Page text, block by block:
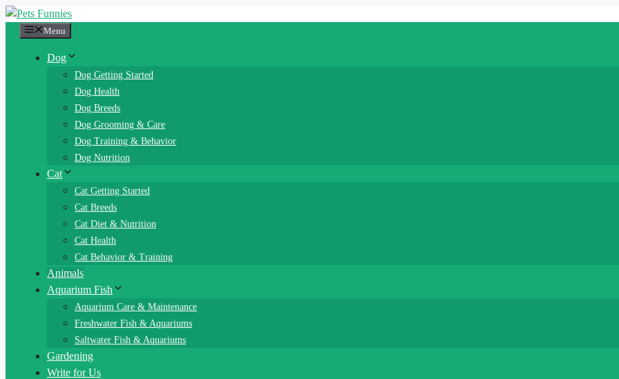
Skip
Menu
Dog
Dog Getting Started
Dog Health
Dog Breeds
Dog Grooming & Care
Dog Training & Behavior
Dog Nutrition
Cat
Cat Getting Started
Cat Breeds
Cat Diet & Nutrition
Cat Health
Cat Behavior & Training
Animals
Aquarium Fish
Aquarium Care & Maintenance
Freshwater Fish & Aquariums
Saltwater Fish & Aquariums
Gardening
Write for Us